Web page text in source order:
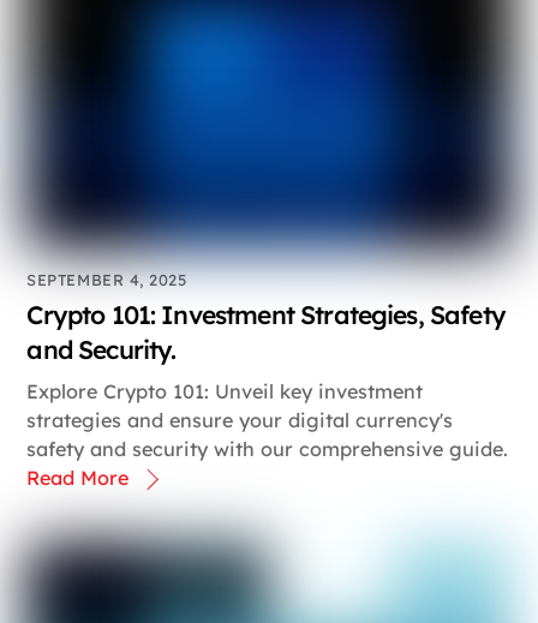
SEPTEMBER 4, 2025
Crypto 101: Investment Strategies, Safety
and Security.
Explore Crypto 101: Unveil key investment
strategies and ensure your digital currency's
safety and security with our comprehensive guide.
Read More